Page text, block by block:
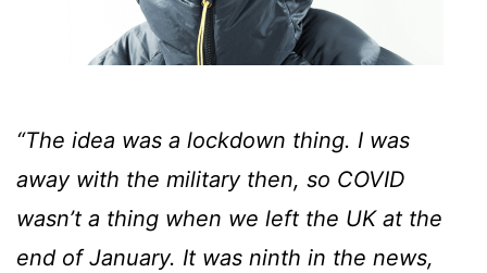
“The idea was a lockdown thing. I was
away with the military then, so COVID
wasn’t a thing when we left the UK at the
end of January. It was ninth in the news,